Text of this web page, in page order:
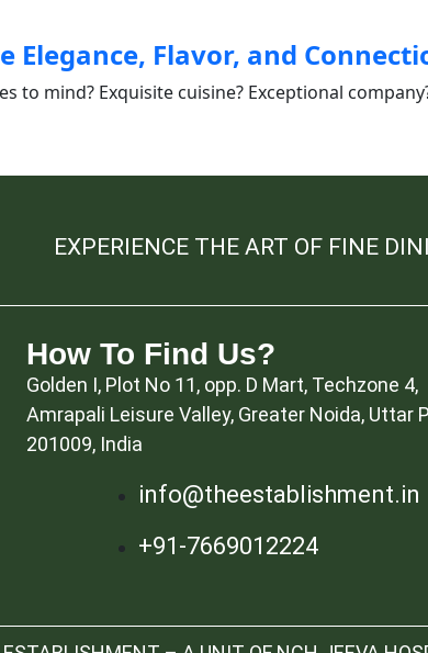
Elegance, Flavor, and
mind? Exquisite cuisine? Exceptional
EXPERIENCE THE ART OF FINE
How To Find Us?
Golden I, Plot No 11, opp. D Mart, Techzone 4,
Amrapali Leisure Valley, Greater Noida, Uttar
201009, India
info@theestablishment.in
+91-7669012224